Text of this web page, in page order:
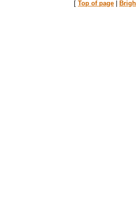
[ Top of page |